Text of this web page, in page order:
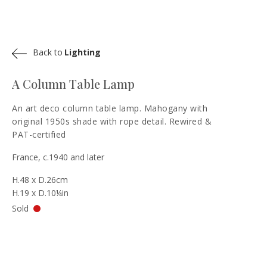
A Column Table Lamp
An art deco column table lamp. Mahogany with
original 1950s shade with rope detail. Rewired &
PAT-certified
France, c.1940 and later
H.48 x D.26cm
H.19 x D.10¼in
Sold
Back to Lighting